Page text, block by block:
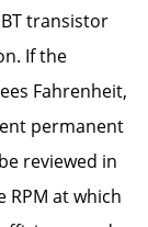
transistor
If the
Fahrenheit,
permanent
reviewed in
RPM at which